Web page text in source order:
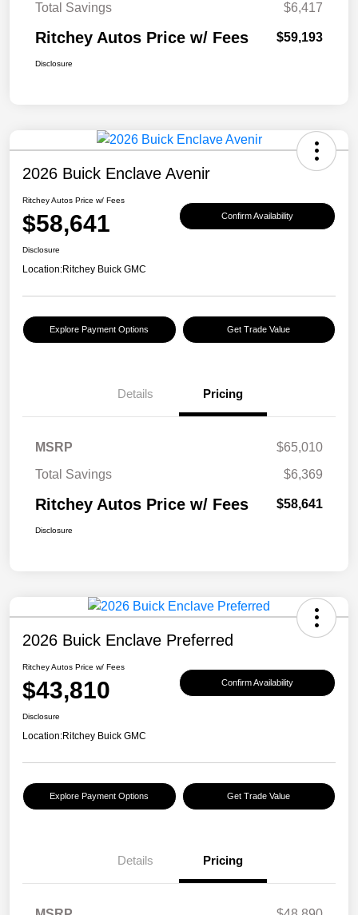
Total Savings
$6,417
Ritchey Autos Price w/ Fees $59,193
Disclosure
2026 Buick Enclave Avenir
Ritchey Autos Price w/ Fees
$58,641 Confirm Availability
Disclosure
Location:Ritchey Buick GMC
Explore Payment Options Get Trade Value
Details Pricing
MSRP
$65,010
Total Savings
$6,369
Ritchey Autos Price w/ Fees $58,641
Disclosure
2026 Buick Enclave Preferred
Ritchey Autos Price w/ Fees
$43,810 Confirm Availability
Disclosure
Location:Ritchey Buick GMC
Explore Payment Options Get Trade Value
Details Pricing